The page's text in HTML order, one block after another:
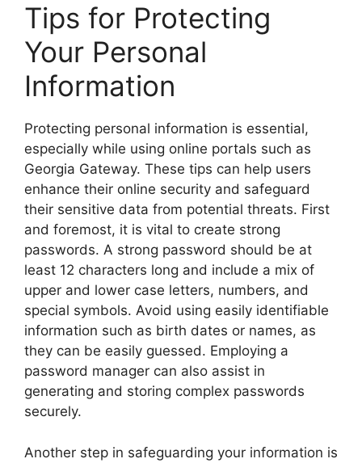
Tips for Protecting
Your Personal
Information
Protecting personal information is essential,
especially while using online portals such as
Georgia Gateway. These tips can help users
enhance their online security and safeguard
their sensitive data from potential threats. First
and foremost, it is vital to create strong
passwords. A strong password should be at
least 12 characters long and include a mix of
upper and lower case letters, numbers, and
special symbols. Avoid using easily identifiable
information such as birth dates or names, as
they can be easily guessed. Employing a
password manager can also assist in
generating and storing complex passwords
securely.
Another step in safeguarding your information is